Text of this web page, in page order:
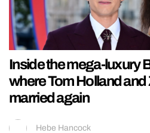
Inside the mega-luxury
where Tom Holland
married again
Hebe Hancock